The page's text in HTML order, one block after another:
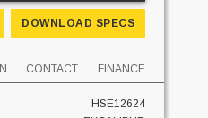
DOWNLOAD SPECS
CONTACT FINANCE
HSE12624